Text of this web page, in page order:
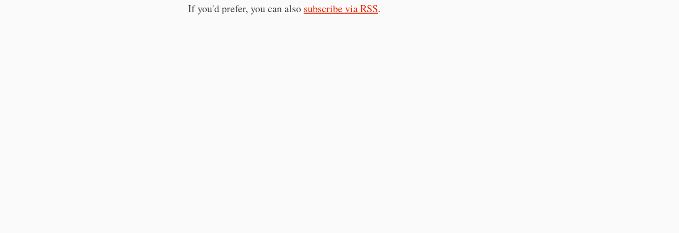
If you'd prefer, you can also subscribe via RSS.